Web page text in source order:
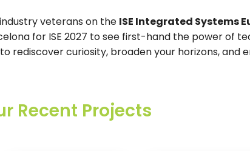
veterans on the ISE Integrated Systems
for ISE 2027 to see first-hand the power of
rediscover curiosity, broaden your horizons, and
Recent Projects